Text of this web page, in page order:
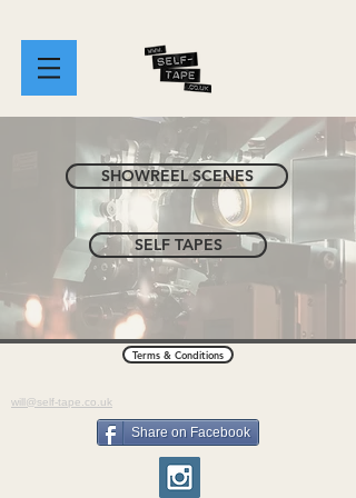
SHOWREEL SCENES
SELF TAPES
Terms & Conditions
will@self-tape.co.uk
Share on Facebook